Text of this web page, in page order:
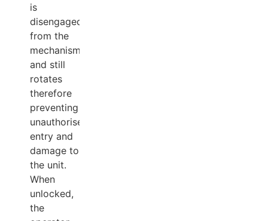
is
disengaged
from the
mechanism
and still
rotates
therefore
preventing
unauthorised
entry and
damage to
the unit.
When
unlocked,
the